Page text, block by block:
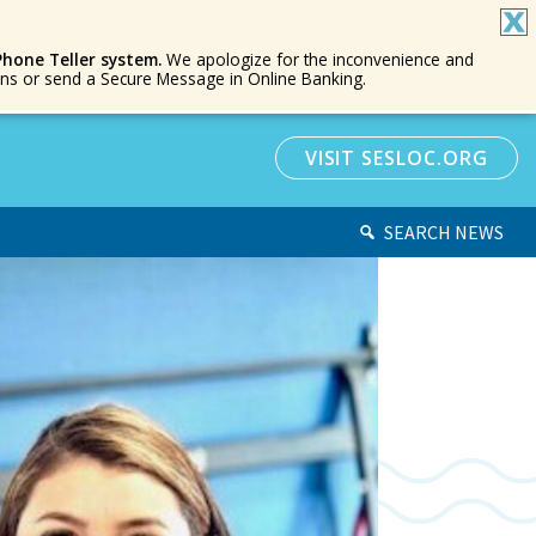
VISIT SESLOC.ORG
SEARCH NEWS
Teller system.We apologize for the inconvenience and
or send a Secure Message in Online Banking.